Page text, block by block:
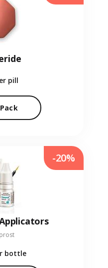
pill
bottle
-20%